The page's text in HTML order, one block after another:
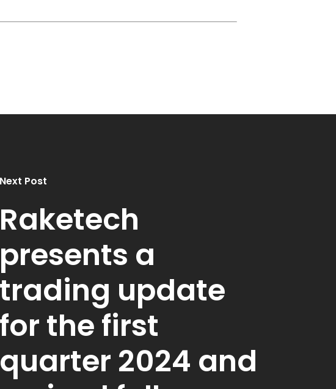
Next Post
Raketech
presents a
trading update
for the first
quarter 2024 and